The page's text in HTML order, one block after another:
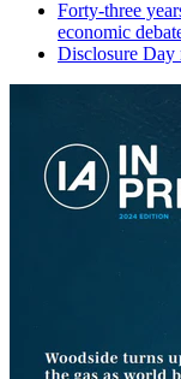
Forty-three
economic
Disclosure Day